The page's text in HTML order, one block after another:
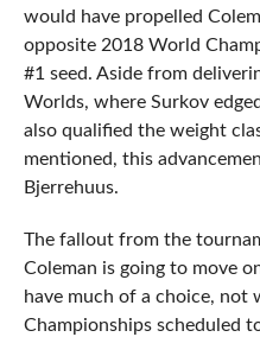
would have propelled
opposite 2018 World
#1 seed. Aside from
Worlds, where Surkov
also qualified the weight
mentioned, this
Bjerrehuus.
The fallout from the
Coleman is going to move
have much of a choice,
Championships scheduled